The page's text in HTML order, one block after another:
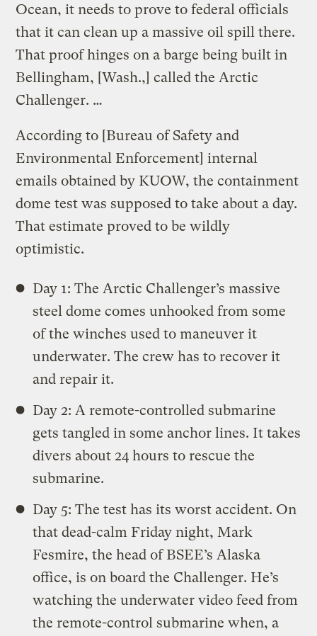
Ocean, it needs to prove to federal officials
that it can clean up a massive oil spill there.
That proof hinges on a barge being built in
Bellingham, [Wash.,] called the Arctic
Challenger. …
According to [Bureau of Safety and
Environmental Enforcement] internal
emails obtained by KUOW, the containment
dome test was supposed to take about a day.
That estimate proved to be wildly
optimistic.
Day 1: The Arctic Challenger’s massive
steel dome comes unhooked from some
of the winches used to maneuver it
underwater. The crew has to recover it
and repair it.
Day 2: A remote-controlled submarine
gets tangled in some anchor lines. It takes
divers about 24 hours to rescue the
submarine.
Day 5: The test has its worst accident. On
that dead-calm Friday night, Mark
Fesmire, the head of BSEE’s Alaska
office, is on board the Challenger. He’s
watching the underwater video feed from
the remote-control submarine when, a